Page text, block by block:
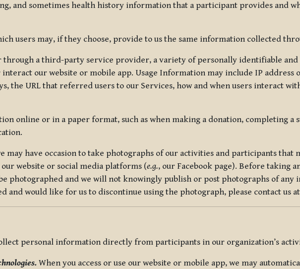
and sometimes health history information that a participant provides and
users may, if they choose, provide to us the same information collected
through a third-party service provider, a variety of personally identifiable
our website or mobile app. Usage Information may include IP
the URL that referred users to our Services, how and when users interact
online or in a paper format, such as when making a donation, completing a
may have occasion to take photographs of our activities and participants that
website or social media platforms (e.g., our Facebook page). Before taking
photographed and we will not knowingly publish or post photographs of
and would like for us to discontinue using the photograph, please contact us at
personal information directly from participants in our organization’s
When you access or use our website or mobile app, we may